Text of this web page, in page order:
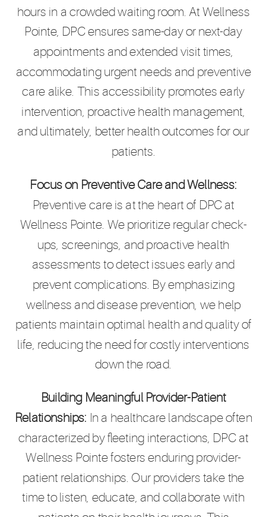
hours in a crowded waiting room. At Wellness
Pointe, DPC ensures same-day or next-day
appointments and extended visit times,
accommodating urgent needs and preventive
care alike. This accessibility promotes early
intervention, proactive health management,
and ultimately, better health outcomes for our
patients.
Focus on Preventive Care and Wellness:
Preventive care is at the heart of DPC at
Wellness Pointe. We prioritize regular check-
ups, screenings, and proactive health
assessments to detect issues early and
prevent complications. By emphasizing
wellness and disease prevention, we help
patients maintain optimal health and quality of
life, reducing the need for costly interventions
down the road.
Building Meaningful Provider-Patient
Relationships: In a healthcare landscape often
characterized by fleeting interactions, DPC at
Wellness Pointe fosters enduring provider-
patient relationships. Our providers take the
time to listen, educate, and collaborate with